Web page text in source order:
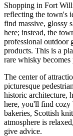
Shopping in Fort
reflecting the town's
find massive, glossy
here; instead, the
professional outdoor
products. This is a
rare whisky becomes
The center of
picturesque
historic architecture,
here, you'll find cozy
bakeries, Scottish
atmosphere is
give advice.